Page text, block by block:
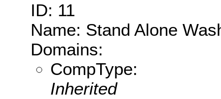
ID: 11
Name: Stand Alone
Domains:
CompType:
Inherited